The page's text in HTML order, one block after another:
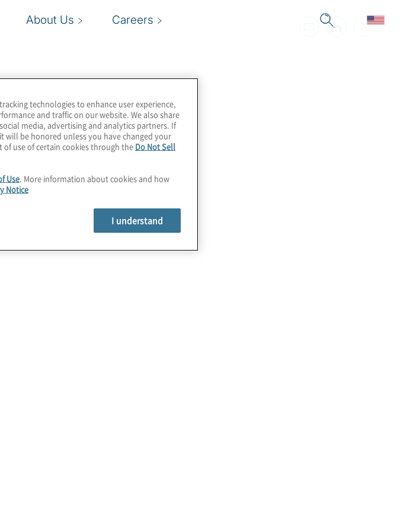
About Us Careers
technologies to enhance user experience,
and traffic on our website. We also share
media, advertising and analytics partners. If
will be honored unless you have changed your
use of certain cookies through the Do Not Sell
Use. More information about cookies and how
Notice
I understand